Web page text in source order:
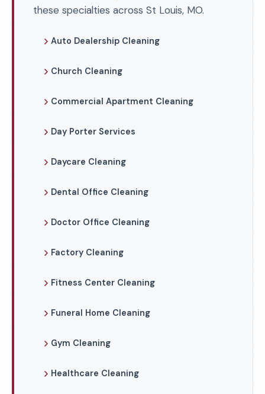
these specialties across St Louis, MO.
Auto Dealership Cleaning
Church Cleaning
Commercial Apartment Cleaning
Day Porter Services
Daycare Cleaning
Dental Office Cleaning
Doctor Office Cleaning
Factory Cleaning
Fitness Center Cleaning
Funeral Home Cleaning
Gym Cleaning
Healthcare Cleaning